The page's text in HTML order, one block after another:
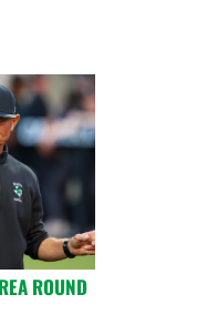
ROUND